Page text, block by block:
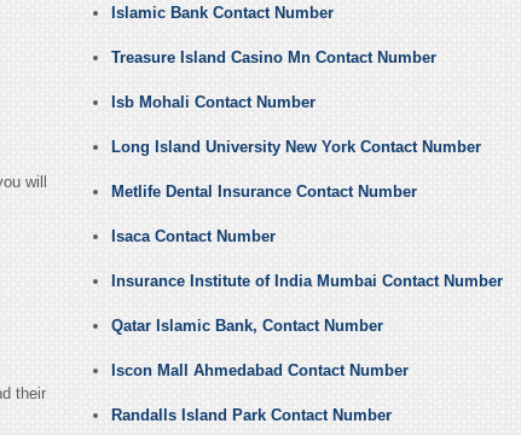
will
their
Islamic Bank Contact Number
Treasure Island Casino Mn Contact Number
Isb Mohali Contact Number
Long Island University New York Contact Number
Metlife Dental Insurance Contact Number
Isaca Contact Number
Insurance Institute of India Mumbai Contact Number
Qatar Islamic Bank, Contact Number
Iscon Mall Ahmedabad Contact Number
Randalls Island Park Contact Number